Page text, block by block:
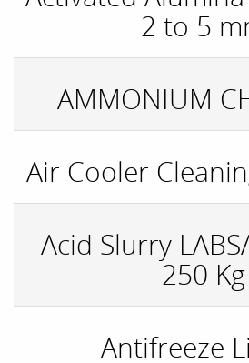
2 to 5
AMMONIUM
Air Cooler
Acid Slurry
250 Kg
Antifreeze